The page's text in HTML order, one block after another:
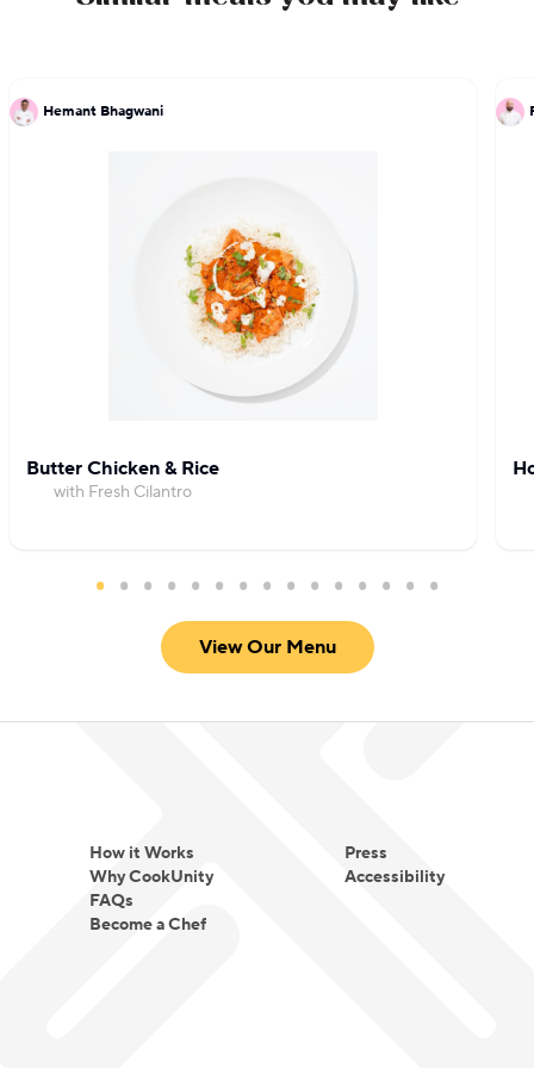
Hemant Bhagwani
Butter Chicken & Rice
with Fresh Cilantro
View Our Menu
How it Works
Why CookUnity
FAQs
Become a Chef
Press
Accessibility